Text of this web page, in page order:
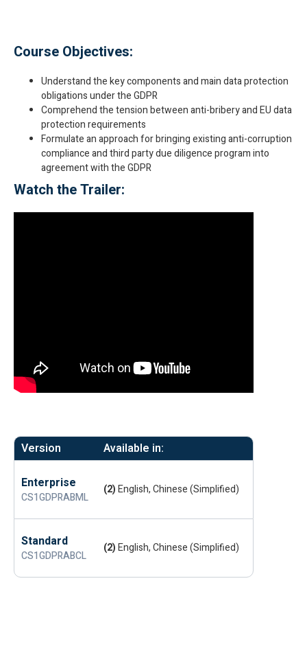
Course Objectives:
Understand the key components and main data protection
obligations under the GDPR
Comprehend the tension between anti-bribery and EU data
protection requirements
Formulate an approach for bringing existing anti-corruption
compliance and third party due diligence program into
agreement with the GDPR
Watch the Trailer:
Version Available in:
Enterprise
CS1GDPRABML
(2)English, Chinese (Simplified)
Standard
CS1GDPRABCL
(2)English, Chinese (Simplified)